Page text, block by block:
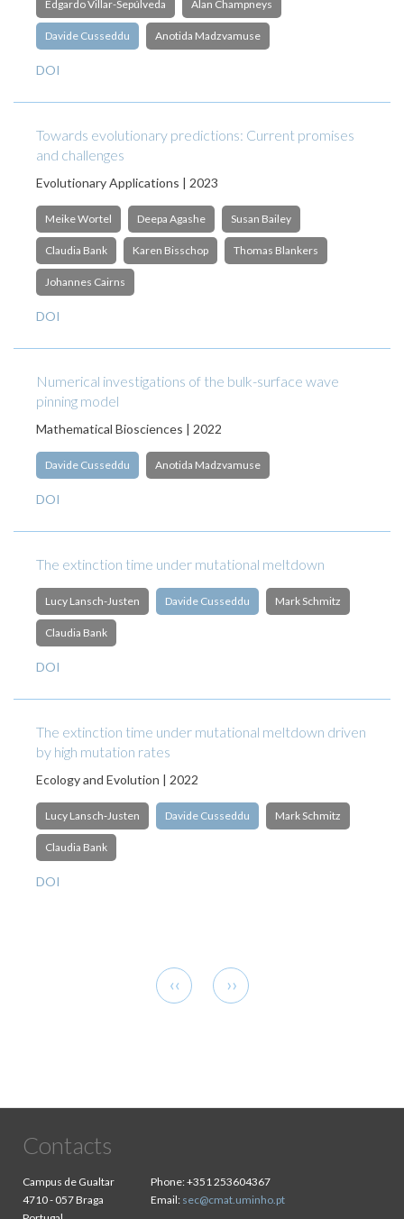
Edgardo Villar-Sepúlveda Alan Champneys
Davide Cusseddu Anotida Madzvamuse
DOI
Towards evolutionary predictions: Current promises
and challenges
Evolutionary Applications | 2023
Meike Wortel Deepa Agashe Susan Bailey
Claudia Bank Karen Bisschop Thomas Blankers
Johannes Cairns
DOI
Numerical investigations of the bulk-surface wave
pinning model
Mathematical Biosciences | 2022
Davide Cusseddu Anotida Madzvamuse
DOI
The extinction time under mutational meltdown
Lucy Lansch-Justen Davide Cusseddu Mark Schmitz
Claudia Bank
DOI
The extinction time under mutational meltdown driven
by high mutation rates
Ecology and Evolution | 2022
Lucy Lansch‐Justen Davide Cusseddu Mark Schmitz
Claudia Bank
DOI
Previous
page
‹‹
Next
page
››
Contacts
Campus de Gualtar
4710 - 057 Braga
Phone:+351 253604367
Email: sec@cmat.uminho.pt